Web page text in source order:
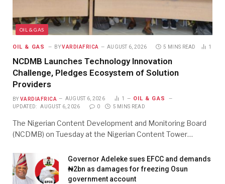
OIL & GAS
OIL & GAS BY VARDIAFRICA AUGUST 6, 2026 5 MINS READ 1
NCDMB Launches Technology Innovation
Challenge, Pledges Ecosystem of Solution
Providers
BY VARDIAFRICA AUGUST 6, 2026 1 OIL & GAS
UPDATED: AUGUST 6, 2026 0 5 MINS READ
The Nigerian Content Development and Monitoring Board
(NCDMB) on Tuesday at the Nigerian Content Tower…
Governor Adeleke sues EFCC and demands
₦2bn as damages for freezing Osun
government account